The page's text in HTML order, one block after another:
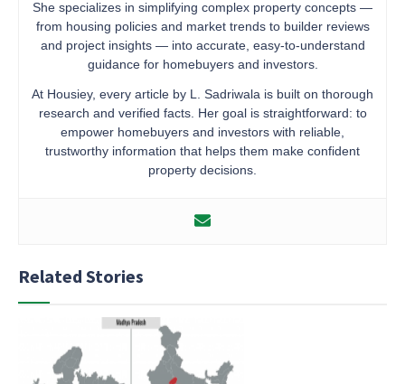
She specializes in simplifying complex property concepts —
from housing policies and market trends to builder reviews
and project insights — into accurate, easy-to-understand
guidance for homebuyers and investors.
At Housiey, every article by L. Sadriwala is built on thorough
research and verified facts. Her goal is straightforward: to
empower homebuyers and investors with reliable,
trustworthy information that helps them make confident
property decisions.
Related Stories